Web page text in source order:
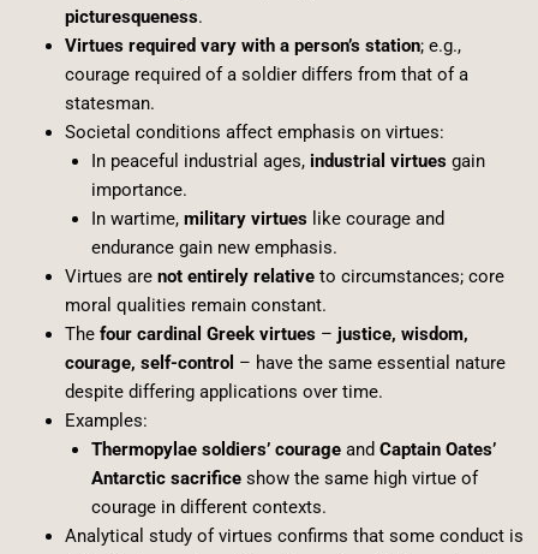
picturesqueness.
Virtues required vary with a person’s station; e.g.,
courage required of a soldier differs from that of a
statesman.
Societal conditions affect emphasis on virtues:
In peaceful industrial ages, industrial virtuesgain
importance.
In wartime, military virtueslike courage and
endurance gain new emphasis.
Virtues are not entirely relativeto circumstances; core
moral qualities remain constant.
The four cardinal Greek virtues– justice, wisdom,
courage, self-control – have the same essential nature
despite differing applications over time.
Examples:
Thermopylae soldiers’ courageand Captain Oates’
Antarctic sacrificeshow the same high virtue of
courage in different contexts.
Analytical study of virtues confirms that some conduct is